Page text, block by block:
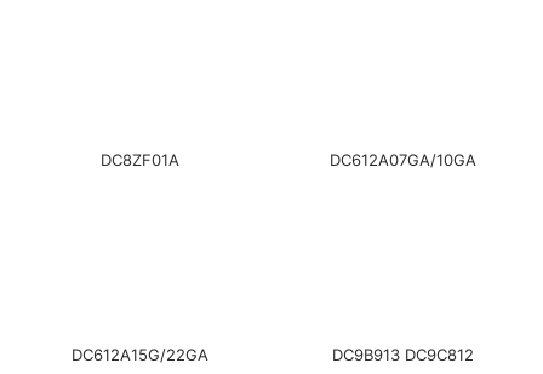
DC8ZF01A DC612A07GA/10GA
DC612A15G/22GA DC9B913 DC9C812